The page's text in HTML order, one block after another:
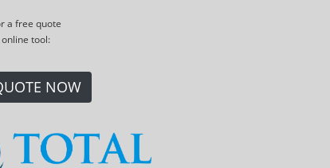
a free quote
tool:
NOW